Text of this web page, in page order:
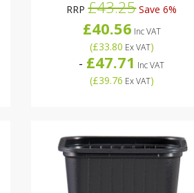
RRP£43.25Save 6%
£40.56 Inc VAT
(£33.80 Ex VAT)
- £47.71 Inc VAT
(£39.76 Ex VAT)